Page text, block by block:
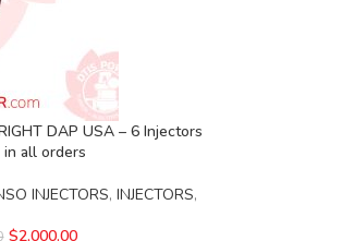
DAP USA – 6 Injectors
in all orders
INJECTORS, INJECTORS,
$2,000.00